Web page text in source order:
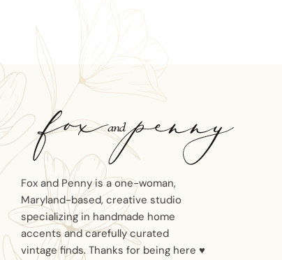
Fox and Penny is a one-woman,
Maryland-based, creative studio
specializing in handmade home
accents and carefully curated
vintage finds. Thanks for being here ♥